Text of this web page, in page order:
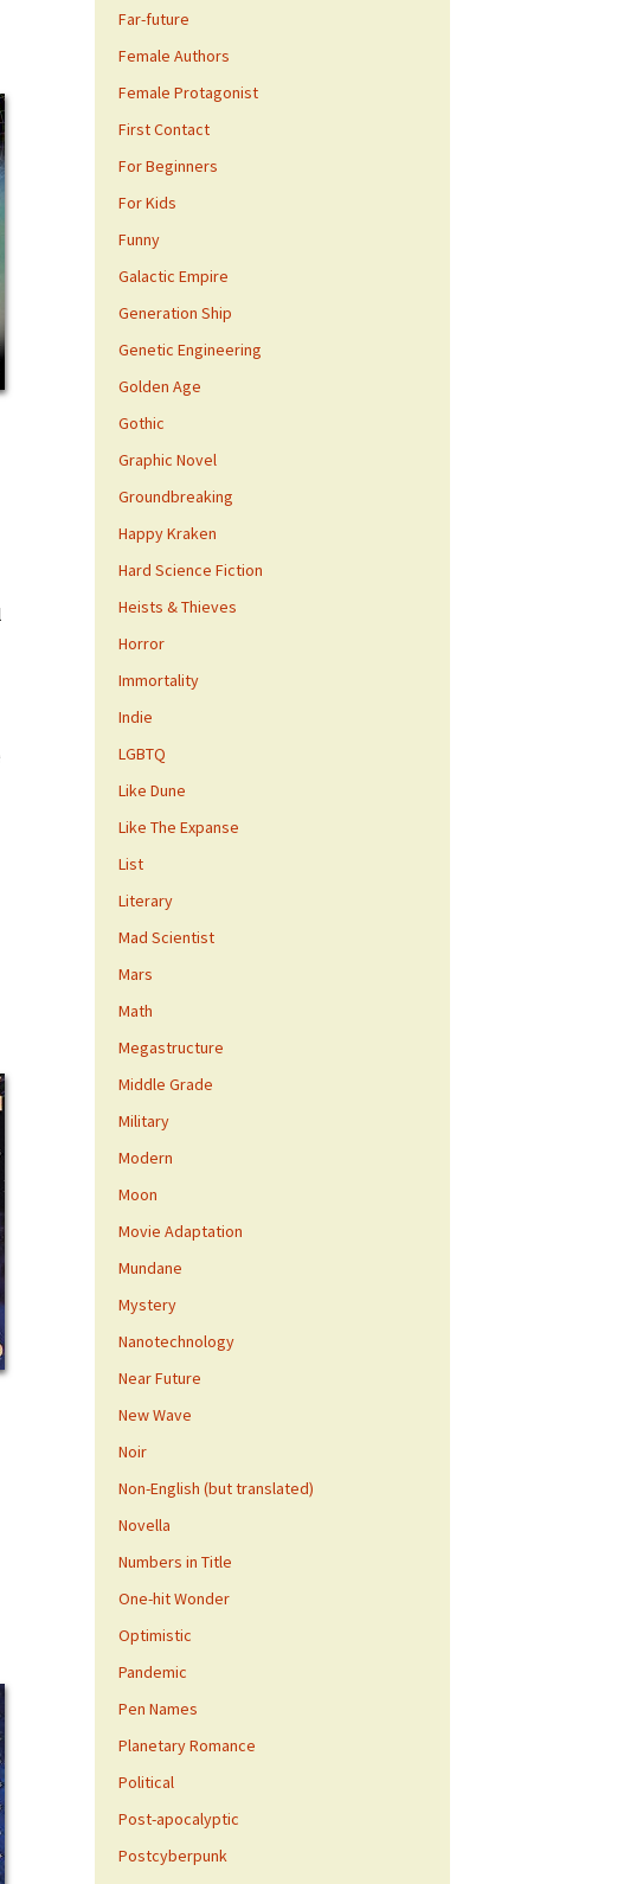
Far-future
Female Authors
Female Protagonist
First Contact
For Beginners
For Kids
Funny
Galactic Empire
Generation Ship
Genetic Engineering
Golden Age
Gothic
Graphic Novel
Groundbreaking
Happy Kraken
Hard Science Fiction
Heists & Thieves
Horror
Immortality
Indie
LGBTQ
Like Dune
Like The Expanse
List
Literary
Mad Scientist
Mars
Math
Megastructure
Middle Grade
Military
Modern
Moon
Movie Adaptation
Mundane
Mystery
Nanotechnology
Near Future
New Wave
Noir
Non-English (but translated)
Novella
Numbers in Title
One-hit Wonder
Optimistic
Pandemic
Pen Names
Planetary Romance
Political
Post-apocalyptic
Postcyberpunk